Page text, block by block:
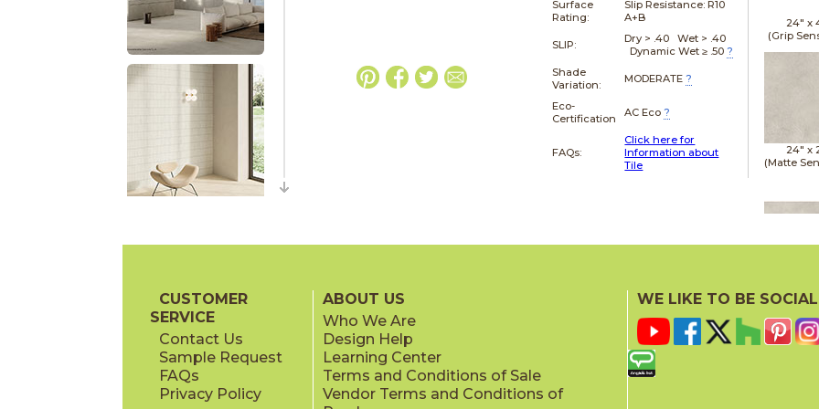
Surface
Rating:
Slip Resistance:R10
A+B
SLIP:
Dry > .40 Wet > .40
Dynamic Wet ≥ .50 ?
Shade
Variation:
MODERATE ?
Eco-
Certification
AC Eco ?
FAQs:
Click here for
Information about
Tile
24" x
(Grip
24" x
(Matte
CUSTOMER
SERVICE
Contact Us
Sample Request
FAQs
Privacy Policy
ABOUT US
Who We Are
Design Help
Learning Center
Terms and Conditions of Sale
Vendor Terms and Conditions of
WE LIKE TO BE SOCIAL